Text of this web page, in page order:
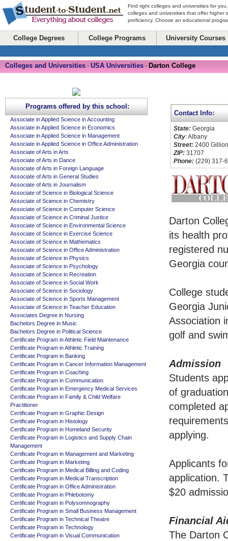
Find right colleges and universities for
colleges and universities that offer higher
proficiency. Choose an educational
College Degrees College Programs University Courses
Colleges and Universities - USA Universities - Darton College
Contact Info:
State: Georgia
City: Albany
Street: 2400
ZIP: 31707
Phone: (229) 317-
Darton
its health
registered
Georgia
College
Georgia
Association
golf and
Admission
Students
of
completed
applying.
Applicants
application.
$20
Financial
The Darton
Programs offered by this school:
Associate in Applied Science in Accounting
Associate in Applied Science in Economics
Associate in Applied Science in Management
Associate in Applied Science in Office Administration
Associate of Arts in Arts
Associate of Arts in Dance
Associate of Arts in Foreign Language
Associate of Arts in General Studies
Associate of Arts in Journalism
Associate of Science in Biological Science
Associate of Science in Chemistry
Associate of Science in Computer Science
Associate of Science in Criminal Justice
Associate of Science in Environmental Science
Associate of Science in Exercise Science
Associate of Science in Mathematics
Associate of Science in Office Administration
Associate of Science in Physics
Associate of Science in Psychology
Associate of Science in Recreation
Associate of Science in Social Work
Associate of Science in Sociology
Associate of Science in Sports Management
Associate of Science in Teacher Education
Associates Degree in Nursing
Bachelors Degree in Music
Bachelors Degree in Political Science
Certificate Program in Athletic Field Maintenance
Certificate Program in Athletic Training
Certificate Program in Banking
Certificate Program in Cancer Information Management
Certificate Program in Coaching
Certificate Program in Communication
Certificate Program in Emergency Medical Services
Certificate Program in Family & Child Welfare
Practitioner
Certificate Program in Graphic Design
Certificate Program in Histology
Certificate Program in Homeland Security
Certificate Program in Logistics and Supply Chain
Management
Certificate Program in Management and Marketing
Certificate Program in Marketing
Certificate Program in Medical Billing and Coding
Certificate Program in Medical Transcription
Certificate Program in Office Administration
Certificate Program in Phlebotomy
Certificate Program in Polysomnography
Certificate Program in Small Business Management
Certificate Program in Technical Theatre
Certificate Program in Technology
Certificate Program in Visual Communication